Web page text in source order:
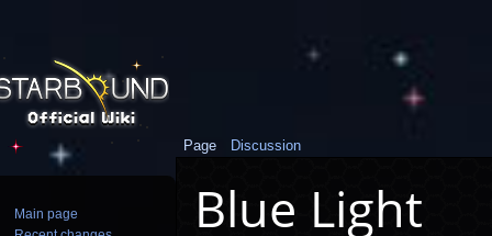
Blue Light
Page Discussion
Main page